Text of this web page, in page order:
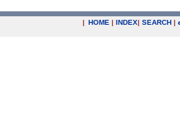
| HOME | INDEX| SEARCH |